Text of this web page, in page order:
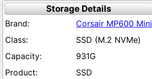
Storage Details
Corsair MP600 Mini
SSD (M.2 NVMe)
931G
SSD